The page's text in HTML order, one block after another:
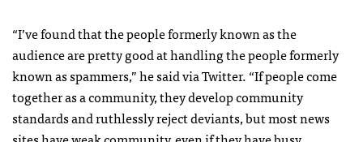
“I’ve found that the people formerly known as the
audience are pretty good at handling the people formerly
known as spammers,” he said via Twitter. “If people come
together as a community, they develop community
standards and ruthlessly reject deviants, but most news